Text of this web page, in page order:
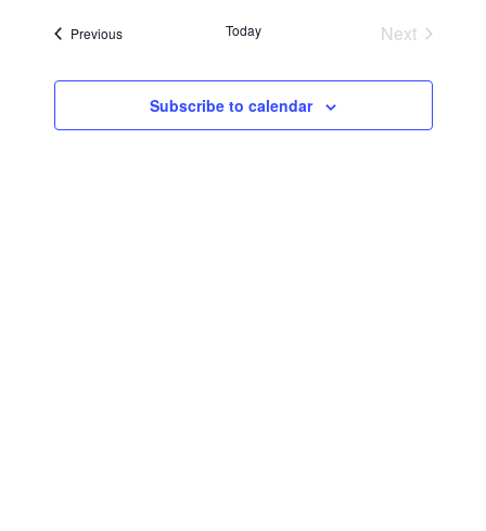
and
Views
date.
PreviousEvents Today
Next
Subscribe to calendar